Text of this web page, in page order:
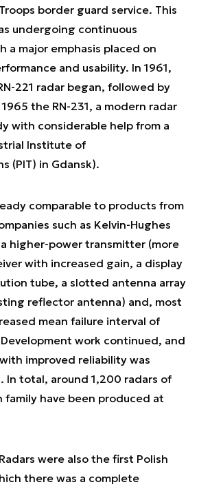
border guard service. This
undergoing continuous
a major emphasis placed on
and usability. In 1961,
221 radar began, followed by
the RN-231, a modern radar
with considerable help from a
Institute of
(PIT) in Gdansk).
comparable to products from
such as Kelvin-Hughes
higher-power transmitter (more
with increased gain, a display
tube, a slotted antenna array
reflector antenna) and, most
mean failure interval of
work continued, and
improved reliability was
In total, around 1,200 radars of
family have been produced at
were also the first Polish
there was a complete